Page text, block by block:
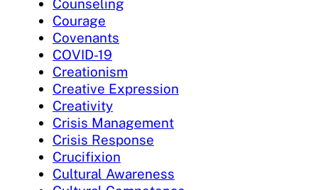
Counseling
Courage
Covenants
COVID-19
Creationism
Creative Expression
Creativity
Crisis Management
Crisis Response
Crucifixion
Cultural Awareness